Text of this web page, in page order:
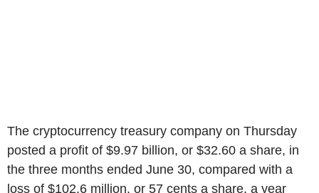
The cryptocurrency treasury company on Thursday
posted a profit of $9.97 billion, or $32.60 a share, in
the three months ended June 30, compared with a
loss of $102.6 million, or 57 cents a share, a year